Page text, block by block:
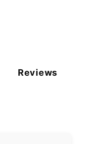
Reviews